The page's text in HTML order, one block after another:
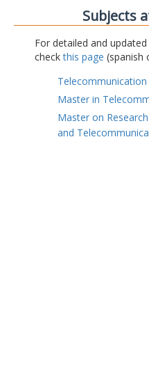
Subjects
For detailed and
checkthis page (spanish
Master in
Master on
and